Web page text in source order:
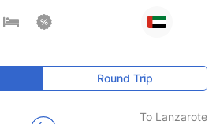
Round Trip
To Lanzarote